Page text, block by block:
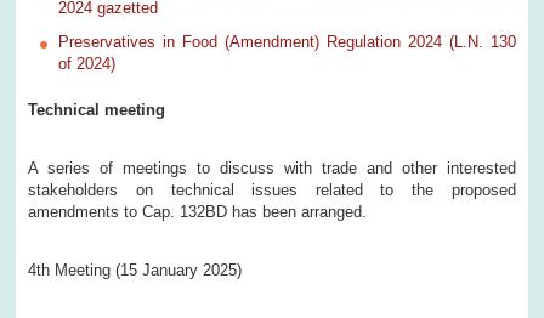
2024 gazetted
Preservatives in Food (Amendment) Regulation 2024 (L.N. 130
of 2024)
Technical meeting
A series of meetings to discuss with trade and other interested
stakeholders on technical issues related to the proposed
amendments to Cap. 132BD has been arranged.
4th Meeting (15 January 2025)